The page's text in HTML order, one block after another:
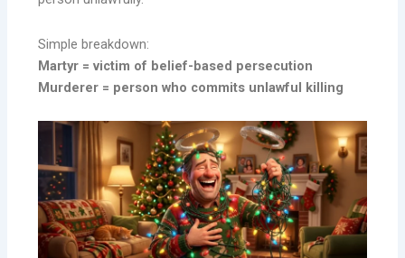
Simple breakdown:
Martyr = victim of belief-based persecution
Murderer = person who commits unlawful killing